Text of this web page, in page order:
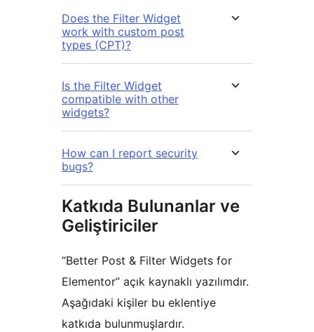
Does the Filter Widget
work with custom post
types (CPT)?
Is the Filter Widget
compatible with other
widgets?
How can I report security
bugs?
Katkıda Bulunanlar ve
Geliştiriciler
“Better Post & Filter Widgets for
Elementor” açık kaynaklı yazılımdır.
Aşağıdaki kişiler bu eklentiye
katkıda bulunmuşlardır.